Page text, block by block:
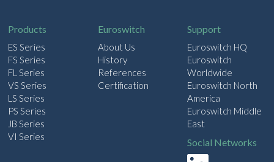
Products
ES Series
FS Series
FL Series
VS Series
LS Series
PS Series
JB Series
VI Series
Euroswitch
About Us
History
References
Certification
Support
Euroswitch HQ
Euroswitch
Worldwide
Euroswitch North
America
Euroswitch Middle
East
Social Networks